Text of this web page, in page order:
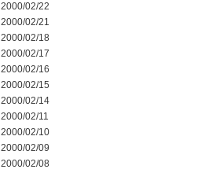
2000/02/22
2000/02/21
2000/02/18
2000/02/17
2000/02/16
2000/02/15
2000/02/14
2000/02/11
2000/02/10
2000/02/09
2000/02/08